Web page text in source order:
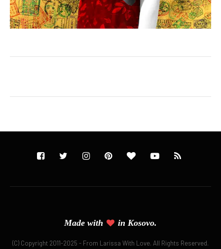
Made with in Kosovo.
(C) Copyright 2011-2025 - From Larissa With Love. All Rights Reserved.